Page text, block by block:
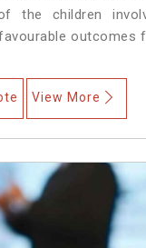
the children
outcomes
View More